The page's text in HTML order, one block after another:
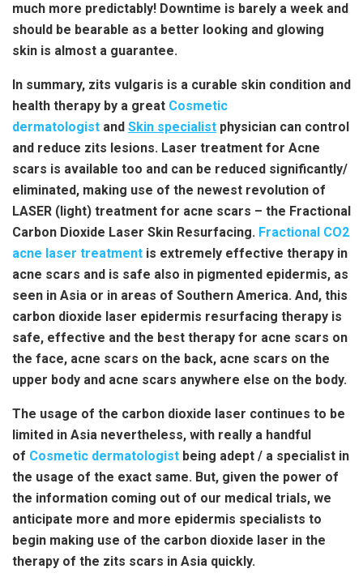
much more predictably! Downtime is barely a week and
should be bearable as a better looking and glowing
skin is almost a guarantee.
In summary, zits vulgaris is a curable skin condition and
health therapy by a great Cosmetic
dermatologist and Skin specialist physician can control
and reduce zits lesions. Laser treatment for Acne
scars is available too and can be reduced significantly/
eliminated, making use of the newest revolution of
LASER (light) treatment for acne scars – the Fractional
Carbon Dioxide Laser Skin Resurfacing. Fractional CO2
acne laser treatment is extremely effective therapy in
acne scars and is safe also in pigmented epidermis, as
seen in Asia or in areas of Southern America. And, this
carbon dioxide laser epidermis resurfacing therapy is
safe, effective and the best therapy for acne scars on
the face, acne scars on the back, acne scars on the
upper body and acne scars anywhere else on the body.
The usage of the carbon dioxide laser continues to be
limited in Asia nevertheless, with really a handful
of Cosmetic dermatologist being adept / a specialist in
the usage of the exact same. But, given the power of
the information coming out of our medical trials, we
anticipate more and more epidermis specialists to
begin making use of the carbon dioxide laser in the
therapy of the zits scars in Asia quickly.